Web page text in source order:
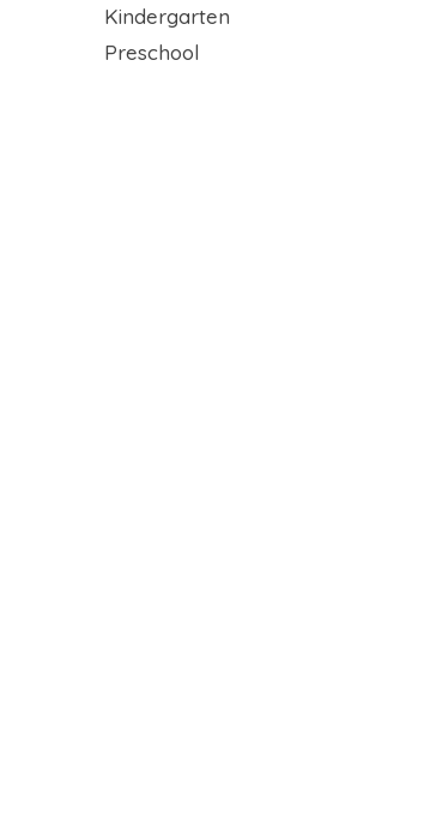
Kindergarten
Preschool